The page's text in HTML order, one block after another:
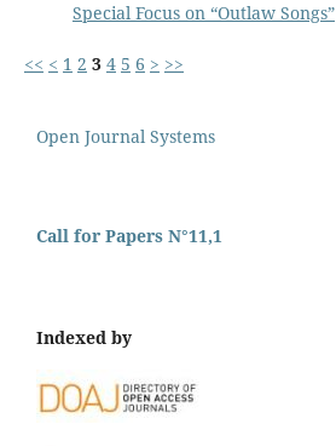
Special Focus on “Outlaw Songs”
<< < 1 2 3 4 5 6 > >>
Open Journal Systems
Call for Papers N°11,1
Indexed by